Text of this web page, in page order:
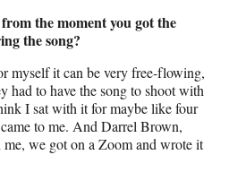
the moment you got the
the song?
myself it can be very free-flowing,
had to have the song to shoot with
I sat with it for maybe like four
to me. And Darrel Brown,
we got on a Zoom and wrote it